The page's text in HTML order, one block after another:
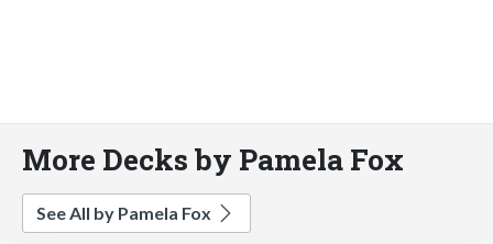
More Decks by Pamela Fox
See All by Pamela Fox